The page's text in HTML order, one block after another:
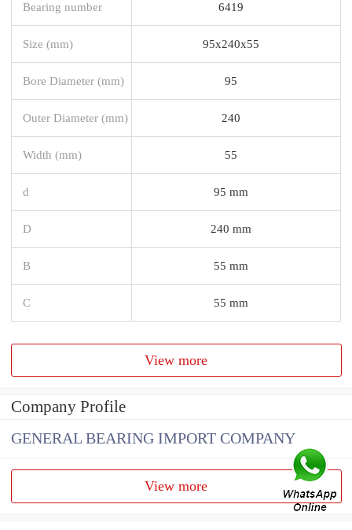
Bearing number 6419
Size (mm) 95x240x55
Bore Diameter (mm) 95
Outer Diameter (mm) 240
Width (mm) 55
d 95 mm
D 240 mm
B 55 mm
C 55 mm
View more
Company Profile
GENERAL BEARING IMPORT COMPANY
View more